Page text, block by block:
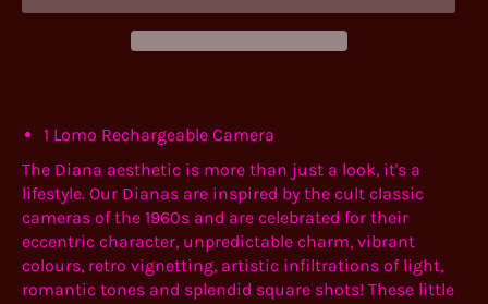
1 Lomo Rechargeable Camera
The Diana aesthetic is more than just a look, it's a
lifestyle. Our Dianas are inspired by the cult classic
cameras of the 1960s and are celebrated for their
eccentric character, unpredictable charm, vibrant
colours, retro vignetting, artistic infiltrations of light,
romantic tones and splendid square shots! These little